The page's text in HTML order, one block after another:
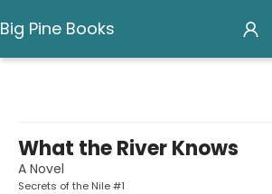
Big Pine Books
What the River Knows
A Novel
Secrets of the Nile #1